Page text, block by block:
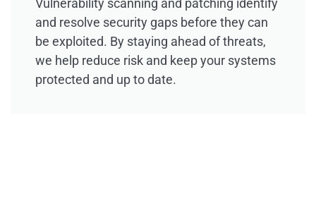
Vulnerability scanning and patching identify
and resolve security gaps before they can
be exploited. By staying ahead of threats,
we help reduce risk and keep your systems
protected and up to date.